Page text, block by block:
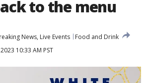
to the menu
News, Live Events
Food and Drink
10:33 AM PST